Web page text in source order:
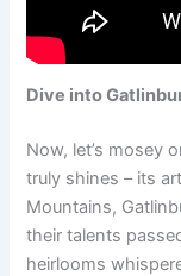
Dive into
Now, let’s mosey
truly shines – its
Mountains,
their talents
heirlooms